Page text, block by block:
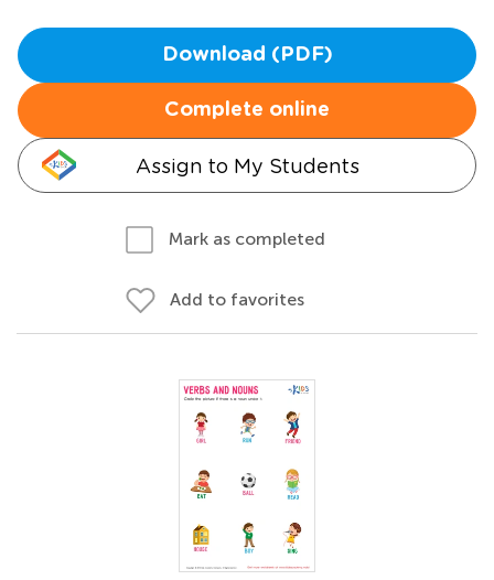
Download (PDF)
Complete online
Assign to My Students
Mark as completed
Add to favorites